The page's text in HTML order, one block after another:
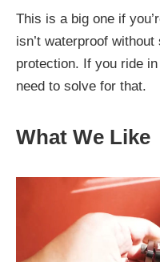
This is a big one if
isn’t waterproof
protection. If you ride
need to solve for that.
What We Like